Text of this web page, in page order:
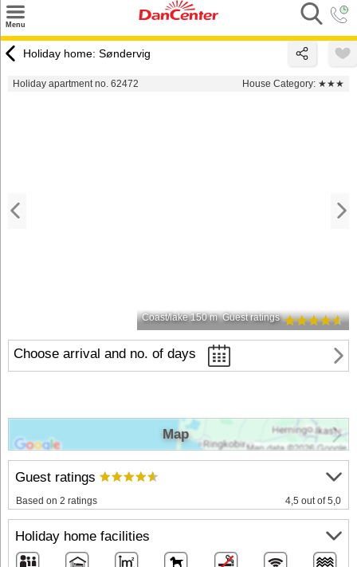
Menu
Destinations
Holiday home: Søndervig
Holiday apartment no. 62472 House Category: ★★★
Coast/lake 150 m Guest ratings
Choose arrival and no. of days
Guest ratings
Based on 2 ratings 4,5 out of 5,0
Holiday home facilities
Map